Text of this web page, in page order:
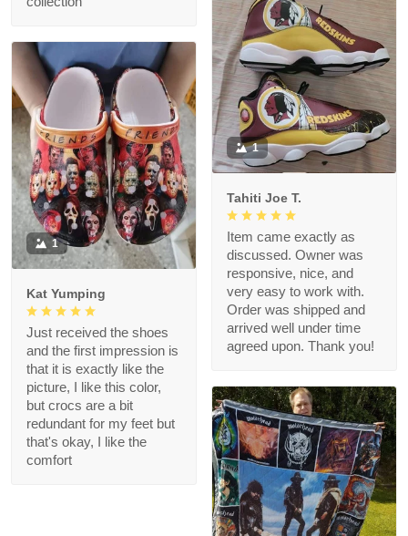
1
Tahiti Joe T.
Item came exactly as
discussed. Owner was
responsive, nice, and
very easy to work with.
Order was shipped and
arrived well under time
agreed upon. Thank you!
1
Kat Yumping
Just received the shoes
and the first impression is
that it is exactly like the
picture, I like this color,
but crocs are a bit
redundant for my feet but
that's okay, I like the
comfort